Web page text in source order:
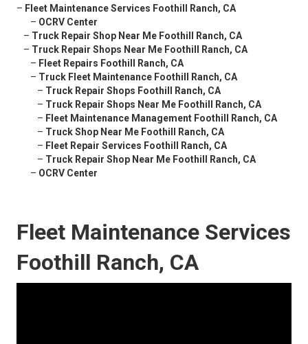
– Fleet Maintenance Services Foothill Ranch, CA
– OCRV Center
– Truck Repair Shop Near Me Foothill Ranch, CA
– Truck Repair Shops Near Me Foothill Ranch, CA
– Fleet Repairs Foothill Ranch, CA
– Truck Fleet Maintenance Foothill Ranch, CA
– Truck Repair Shops Foothill Ranch, CA
– Truck Repair Shops Near Me Foothill Ranch, CA
– Fleet Maintenance Management Foothill Ranch, CA
– Truck Shop Near Me Foothill Ranch, CA
– Fleet Repair Services Foothill Ranch, CA
– Truck Repair Shop Near Me Foothill Ranch, CA
– OCRV Center
Fleet Maintenance Services
Foothill Ranch, CA